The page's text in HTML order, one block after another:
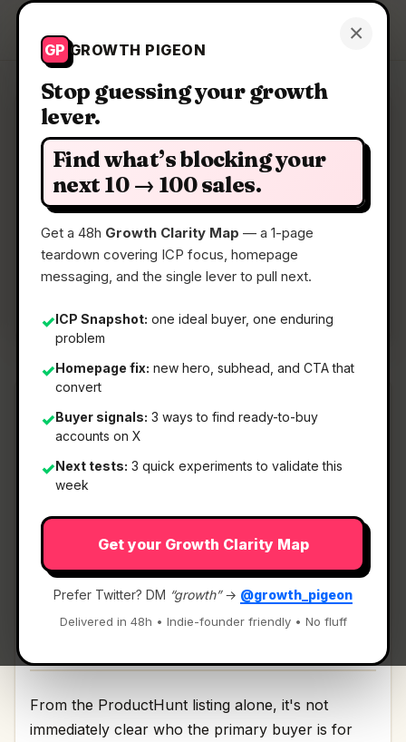
×
GP GROWTH PIGEON
Stop guessing your growth
lever.
Find what’s blocking your
next 10 → 100 sales.
Get a 48h Growth Clarity Map — a 1-page
teardown covering ICP focus, homepage
messaging, and the single lever to pull next.
✓ICP Snapshot: one ideal buyer, one enduring
problem
✓Homepage fix: new hero, subhead, and CTA that
convert
✓Buyer signals: 3 ways to find ready-to-buy
accounts on X
✓Next tests: 3 quick experiments to validate this
week
Get your Growth Clarity Map
Prefer Twitter? DM “growth”→ @growth_pigeon
Delivered in 48h • Indie-founder friendly • No fluff
Growth Pigeon Get a Clarity Map
Clarity Map: Sunrise
A real planner for Google Tasks
📅06 Jul 2026
📖 5 Min Read
What It Is
Sunrise— A real planner for Google Tasks.
A real planner for Google Tasks Discussion | Link
From the ProductHunt listing alone, it's not
immediately clear who the primary buyer is for